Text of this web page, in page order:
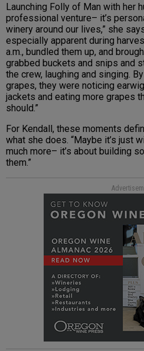
Launching Folly of Man with her
professional venture– it’s
winery around our lives,” she
especially apparent during
a.m., bundled them up, and
grabbed buckets and snips and
the crew, laughing and singing.
grapes, they were noticing
jackets and eating more grapes
should.”
For Kendall, these moments
what she does. “Maybe it’s just
much more– it’s about building
them.”